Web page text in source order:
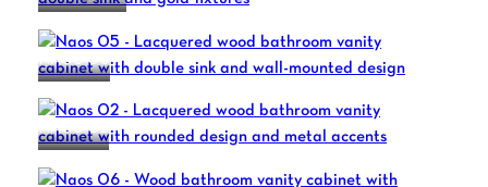
NAOS 05
NAOS 02